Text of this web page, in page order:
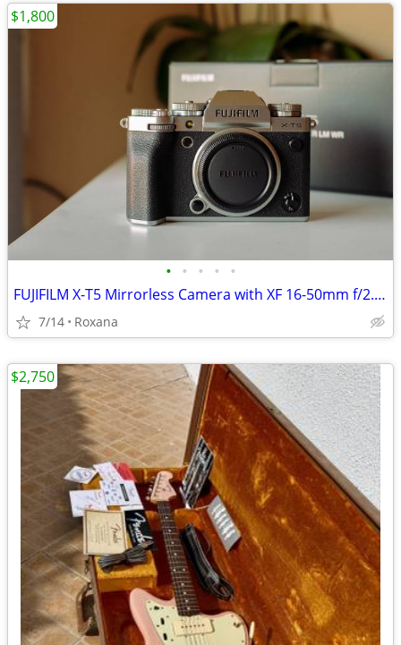
• • • • •
FUJIFILM X-T5 Mirrorless Camera with XF 16-50mm f/2.8-4.8 Lens
7/14 Roxana
$1,800
$2,750